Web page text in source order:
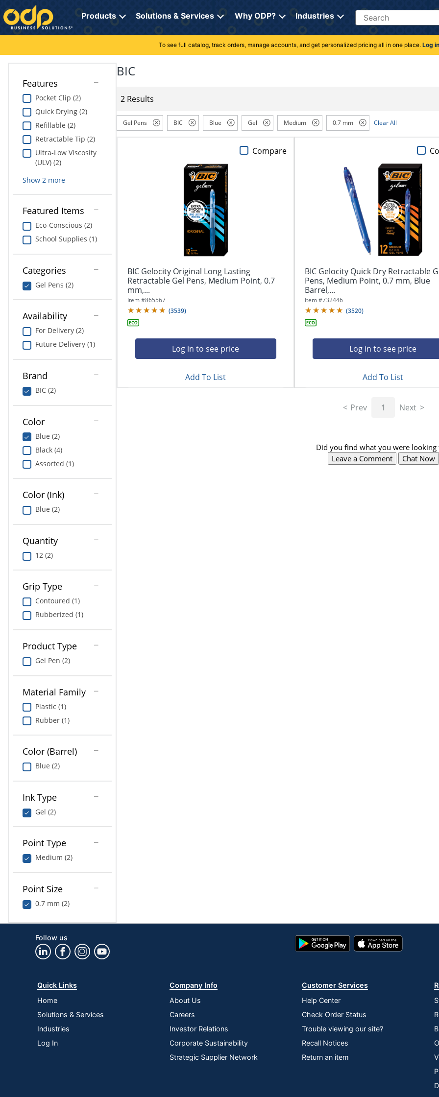
Directions
to
navigate
through
menu.
Hit
submenu.
"Down"
navigate
through
navigate
between
previous
menu.
Products Solutions & Services Why ODP? Industries Search
Cleaning
Electronics
Furniture
School Supplies
Print & Copy
Bedding
In Room Solutions
Towels & Bath Mats
Equipment
Food Service & Supplies
Art Supplies
ODP Tech Connect
Education
Greener Office Products
My Lists
Online Reporting
Professional Cleaning Solutions
Furniture Solutions
Office Supplies Solutions
Pet Solutions
To see full catalog, track orders, manage accounts, and get personalized pricing all in one place. Log in
Features
Pocket Clip (2)
Quick Drying (2)
Refillable (2)
Retractable Tip (2)
Ultra-Low Viscosity
(ULV) (2)
Show 2 more
Featured Items
Eco-Conscious (2)
School Supplies (1)
Categories
Gel Pens (2)
Availability
For Delivery (2)
Future Delivery (1)
Brand
BIC (2)
Color
Blue (2)
Black (4)
Assorted (1)
Color (Ink)
Blue (2)
Quantity
12 (2)
Grip Type
Contoured (1)
Rubberized (1)
Product Type
Gel Pen (2)
Material Family
Plastic (1)
Rubber (1)
Color (Barrel)
Blue (2)
Ink Type
Gel (2)
Point Type
Medium (2)
Point Size
0.7 mm (2)
BIC
2 Results
Gel Pens BIC Blue Gel Medium 0.7 mm Clear All
BIC Gelocity Original Long Lasting
Retractable Gel Pens, Medium Point, 0.7
mm,...
Item #865567
(3539)
Log in to see price
Compare
Add To List
BIC Gelocity Quick Dry Retractable
Pens, Medium Point, 0.7 mm, Blue
Barrel,...
Item #732446
(3520)
Log in to see price
Add To List
Prev 1 Next
Did you find what you were looking
Leave a Comment
Chat Now
Follow us
Google
Play
App
Store
Quick Links
Home
Solutions & Services
Industries
Log In
Company Info
About Us
Careers
Investor Relations
Corporate Sustainability
Strategic Supplier Network
Customer Services
Help Center
Check Order Status
Trouble viewing our site?
Recall Notices
Return an item